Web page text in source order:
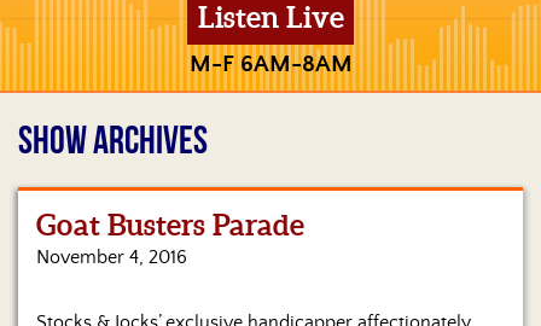
Listen Live
M-F 6AM-8AM
Home
SHOW ARCHIVES
Goat Busters Parade
November 4, 2016